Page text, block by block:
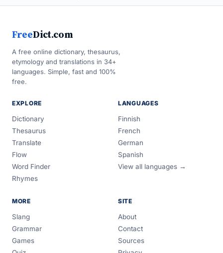
FreeDict.com
A free online dictionary, thesaurus,
etymology and translations in 34+
languages. Simple, fast and 100%
free.
EXPLORE
Dictionary
Thesaurus
Translate
Flow
Word Finder
Rhymes
LANGUAGES
Finnish
French
German
Spanish
View all languages →
MORE
Slang
Grammar
Games
SITE
About
Contact
Sources